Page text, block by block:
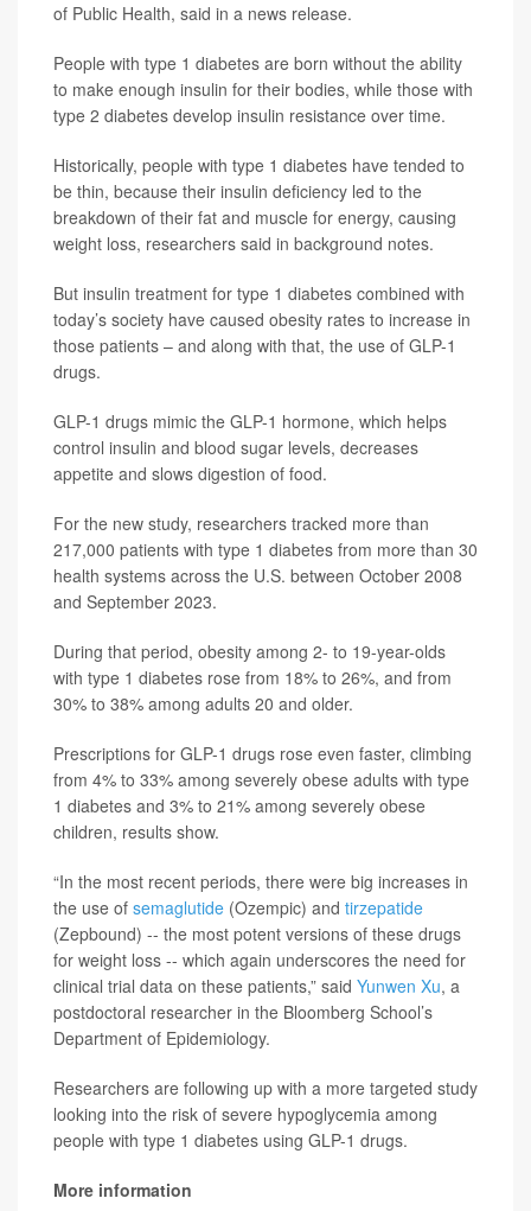
of Public Health, said in a news release.
People with type 1 diabetes are born without the ability
to make enough insulin for their bodies, while those with
type 2 diabetes develop insulin resistance over time.
Historically, people with type 1 diabetes have tended to
be thin, because their insulin deficiency led to the
breakdown of their fat and muscle for energy, causing
weight loss, researchers said in background notes.
But insulin treatment for type 1 diabetes combined with
today’s society have caused obesity rates to increase in
those patients – and along with that, the use of GLP-1
drugs.
GLP-1 drugs mimic the GLP-1 hormone, which helps
control insulin and blood sugar levels, decreases
appetite and slows digestion of food.
For the new study, researchers tracked more than
217,000 patients with type 1 diabetes from more than 30
health systems across the U.S. between October 2008
and September 2023.
During that period, obesity among 2- to 19-year-olds
with type 1 diabetes rose from 18% to 26%, and from
30% to 38% among adults 20 and older.
Prescriptions for GLP-1 drugs rose even faster, climbing
from 4% to 33% among severely obese adults with type
1 diabetes and 3% to 21% among severely obese
children, results show.
“In the most recent periods, there were big increases in
the use of semaglutide (Ozempic) and tirzepatide
(Zepbound) -- the most potent versions of these drugs
for weight loss -- which again underscores the need for
clinical trial data on these patients,” said Yunwen Xu, a
postdoctoral researcher in the Bloomberg School’s
Department of Epidemiology.
Researchers are following up with a more targeted study
looking into the risk of severe hypoglycemia among
people with type 1 diabetes using GLP-1 drugs.
More information